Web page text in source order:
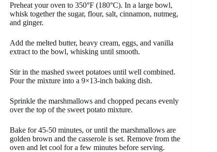
Preheat your oven to 350°F (180°C). In a large bowl,
whisk together the sugar, flour, salt, cinnamon, nutmeg,
and ginger.
Add the melted butter, heavy cream, eggs, and vanilla
extract to the bowl, whisking until smooth.
Stir in the mashed sweet potatoes until well combined.
Pour the mixture into a 9×13-inch baking dish.
Sprinkle the marshmallows and chopped pecans evenly
over the top of the sweet potato mixture.
Bake for 45-50 minutes, or until the marshmallows are
golden brown and the casserole is set. Remove from the
oven and let cool for a few minutes before serving.